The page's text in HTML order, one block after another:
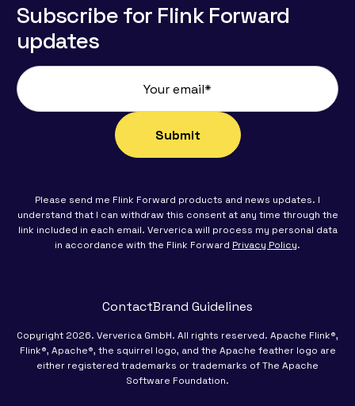
Subscribe for Flink Forward
updates
Please send me Flink Forward products and news updates. I
understand that I can withdraw this consent at any time through the
link included in each email. Ververica will process my personal data
in accordance with the Flink Forward Privacy Policy.
ContactBrand Guidelines
Copyright 2026. Ververica GmbH. All rights reserved. Apache Flink®,
Flink®, Apache®, the squirrel logo, and the Apache feather logo are
either registered trademarks or trademarks of The Apache
Software Foundation.